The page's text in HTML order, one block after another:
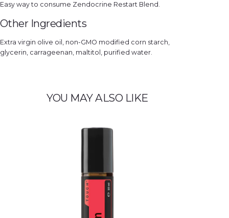
Easy way to consume Zendocrine Restart Blend.
Other Ingredients
Extra virgin olive oil, non-GMO modified corn starch,
glycerin, carrageenan, maltitol, purified water.
YOU MAY ALSO LIKE